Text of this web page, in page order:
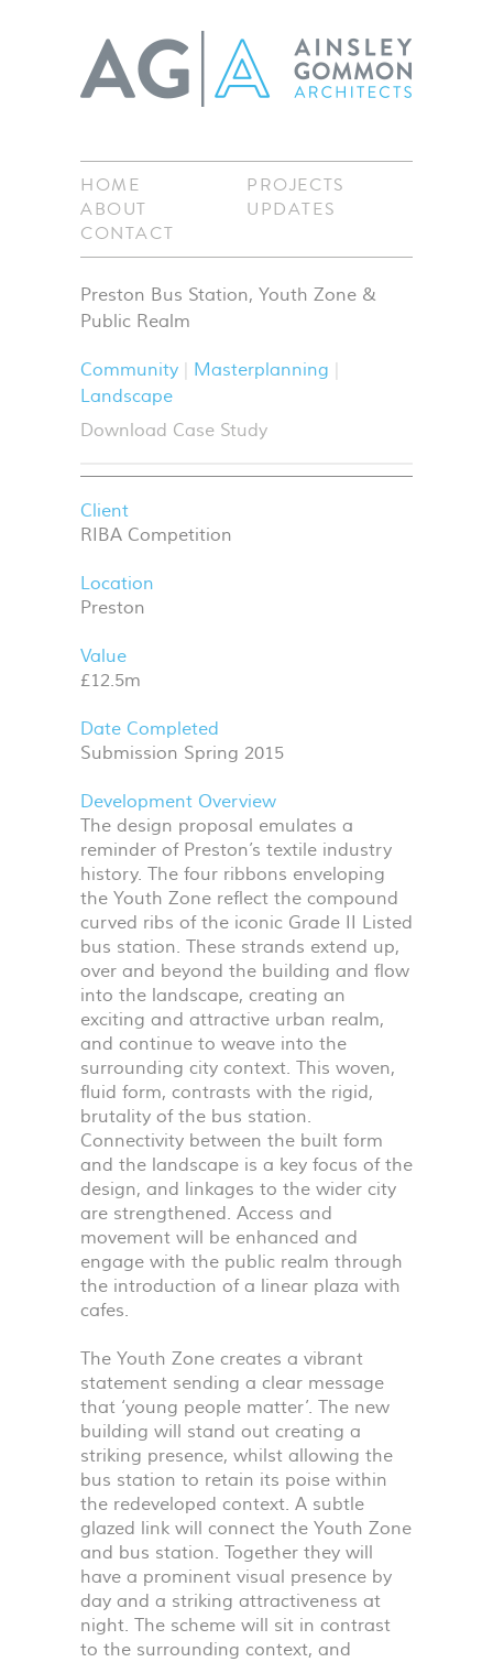
HOME
PROJECTS
ABOUT
UPDATES
CONTACT
Preston Bus Station, Youth Zone &
Public Realm
Community
Masterplanning
Landscape
Download Case Study
Client
RIBA Competition
Location
Preston
Value
£12.5m
Date Completed
Submission Spring 2015
Development Overview
The design proposal emulates a
reminder of Preston’s textile industry
history. The four ribbons enveloping
the Youth Zone reflect the compound
curved ribs of the iconic Grade II Listed
bus station. These strands extend up,
over and beyond the building and flow
into the landscape, creating an
exciting and attractive urban realm,
and continue to weave into the
surrounding city context. This woven,
fluid form, contrasts with the rigid,
brutality of the bus station.
Connectivity between the built form
and the landscape is a key focus of the
design, and linkages to the wider city
are strengthened. Access and
movement will be enhanced and
engage with the public realm through
the introduction of a linear plaza with
cafes.
The Youth Zone creates a vibrant
statement sending a clear message
that ‘young people matter’. The new
building will stand out creating a
striking presence, whilst allowing the
bus station to retain its poise within
the redeveloped context. A subtle
glazed link will connect the Youth Zone
and bus station. Together they will
have a prominent visual presence by
day and a striking attractiveness at
night. The scheme will sit in contrast
to the surrounding context, and